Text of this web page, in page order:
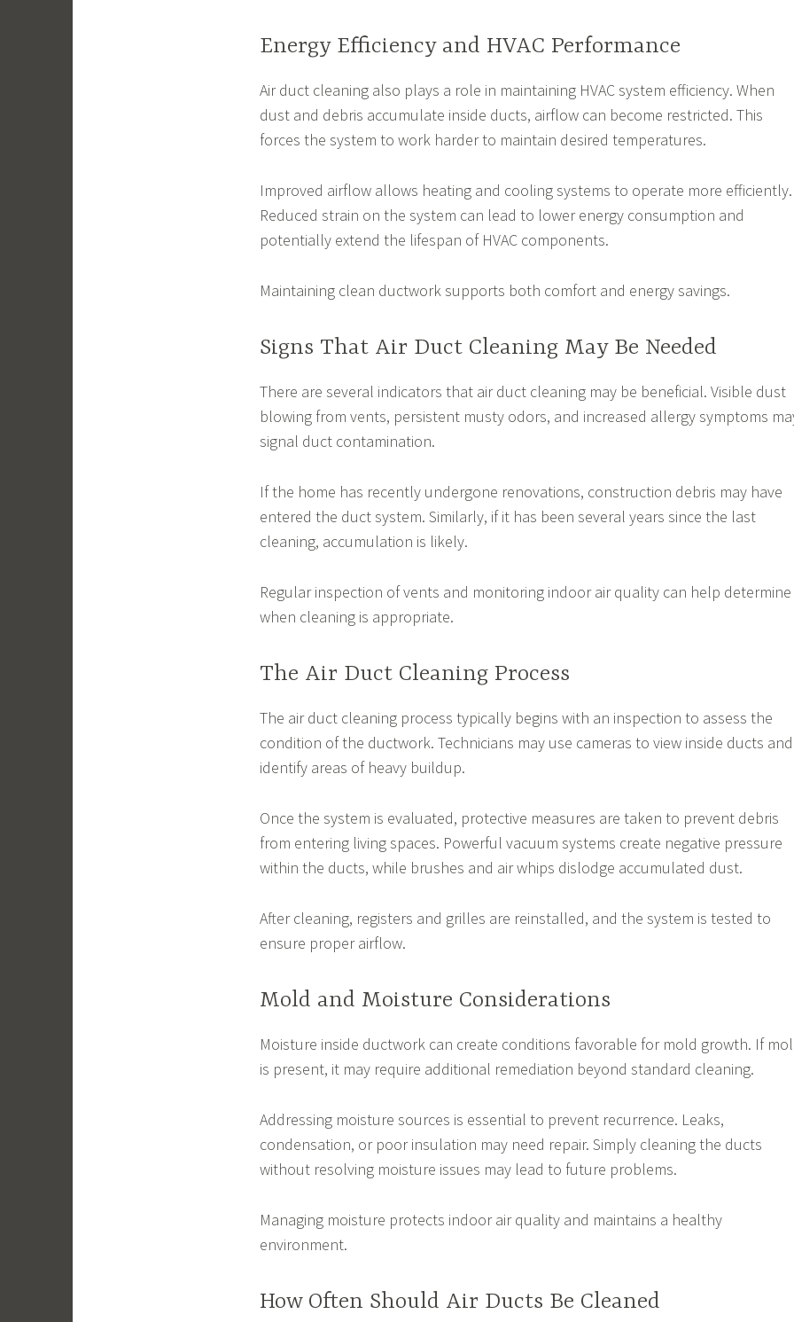
Energy Efficiency and HVAC Performance
Air duct cleaning also plays a role in maintaining HVAC system efficiency. When
dust and debris accumulate inside ducts, airflow can become restricted. This
forces the system to work harder to maintain desired temperatures.
Improved airflow allows heating and cooling systems to operate more efficiently.
Reduced strain on the system can lead to lower energy consumption and
potentially extend the lifespan of HVAC components.
Maintaining clean ductwork supports both comfort and energy savings.
Signs That Air Duct Cleaning May Be Needed
There are several indicators that air duct cleaning may be beneficial. Visible dust
blowing from vents, persistent musty odors, and increased allergy symptoms
signal duct contamination.
If the home has recently undergone renovations, construction debris may have
entered the duct system. Similarly, if it has been several years since the last
cleaning, accumulation is likely.
Regular inspection of vents and monitoring indoor air quality can help determine
when cleaning is appropriate.
The Air Duct Cleaning Process
The air duct cleaning process typically begins with an inspection to assess the
condition of the ductwork. Technicians may use cameras to view inside ducts and
identify areas of heavy buildup.
Once the system is evaluated, protective measures are taken to prevent debris
from entering living spaces. Powerful vacuum systems create negative pressure
within the ducts, while brushes and air whips dislodge accumulated dust.
After cleaning, registers and grilles are reinstalled, and the system is tested to
ensure proper airflow.
Mold and Moisture Considerations
Moisture inside ductwork can create conditions favorable for mold growth. If
is present, it may require additional remediation beyond standard cleaning.
Addressing moisture sources is essential to prevent recurrence. Leaks,
condensation, or poor insulation may need repair. Simply cleaning the ducts
without resolving moisture issues may lead to future problems.
Managing moisture protects indoor air quality and maintains a healthy
environment.
How Often Should Air Ducts Be Cleaned